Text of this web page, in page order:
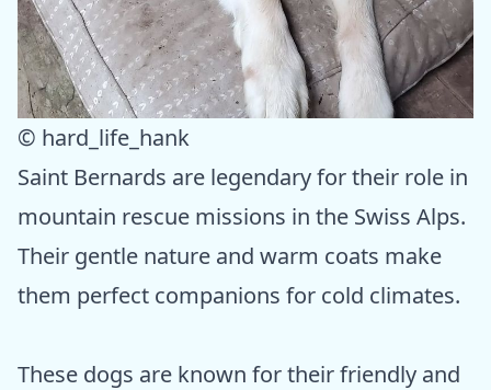
© hard_life_hank
Saint Bernards are legendary for their role in
mountain rescue missions in the Swiss Alps.
Their gentle nature and warm coats make
them perfect companions for cold climates.
These dogs are known for their friendly and